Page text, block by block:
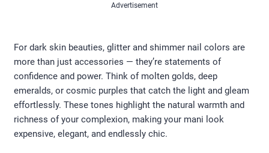
Advertisement
For dark skin beauties, glitter and shimmer nail colors are
more than just accessories — they’re statements of
confidence and power. Think of molten golds, deep
emeralds, or cosmic purples that catch the light and gleam
effortlessly. These tones highlight the natural warmth and
richness of your complexion, making your mani look
expensive, elegant, and endlessly chic.